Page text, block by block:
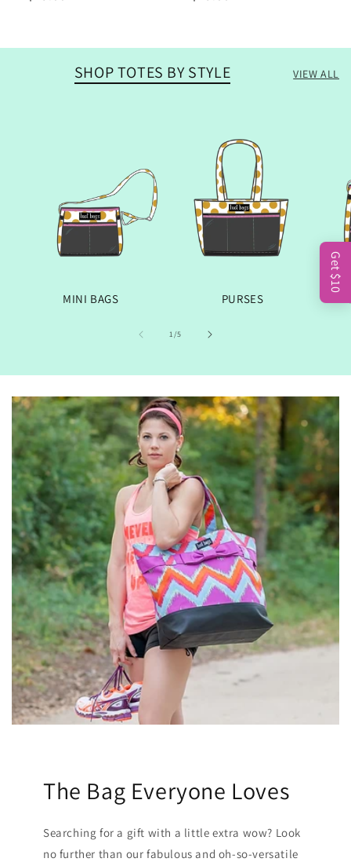
SHOP TOTES BY STYLE VIEW ALL
MINI BAGS PURSES
1/OF
5
The Bag Everyone Loves
Searching for a gift with a little extra wow? Look
no further than our fabulous and oh-so-versatile
Get $10